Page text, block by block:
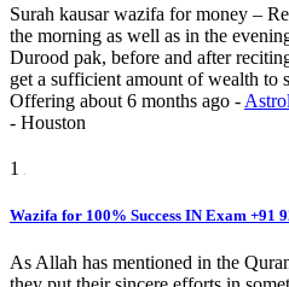
Surah kausar wazifa for money –
the morning as well as in the
Durood pak, before and after
get a sufficient amount of wealth to
Offering about 6 months ago -
- Houston
1
Wazifa for 100% Success IN Exam +91
As Allah has mentioned in the